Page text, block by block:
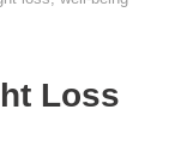
Loss